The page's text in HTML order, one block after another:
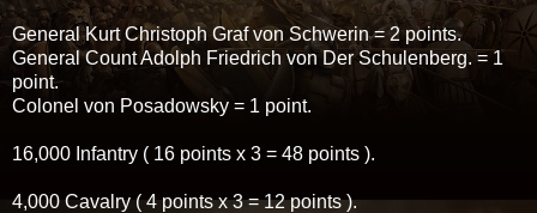
General Kurt Christoph Graf von Schwerin = 2 points.
General Count Adolph Friedrich von Der Schulenberg. = 1
point.
Colonel von Posadowsky = 1 point.
16,000 Infantry ( 16 points x 3 = 48 points ).
4,000 Cavalry ( 4 points x 3 = 12 points ).